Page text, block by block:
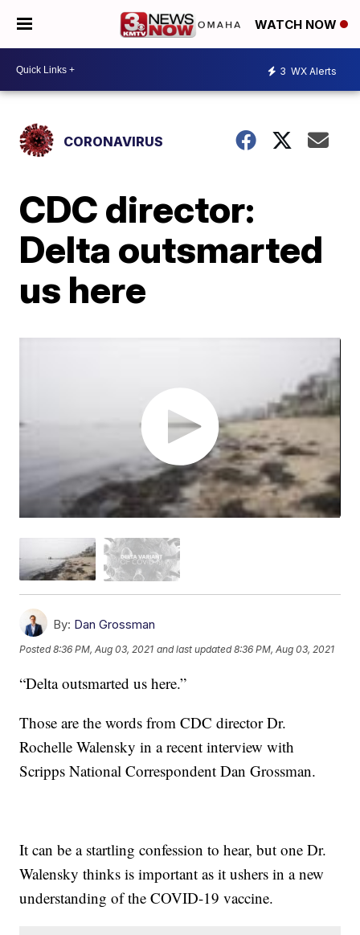
WATCH NOW
3 WX Alerts
CORONAVIRUS
CDC director:
Delta outsmarted
us here
By: Dan Grossman
Posted8:36 PM, Aug 03, 2021 and last updated 8:36 PM, Aug 03, 2021
“Delta outsmarted us here.”
Those are the words from CDC director Dr.
Rochelle Walensky in a recent interview with
Scripps National Correspondent Dan Grossman.
It can be a startling confession to hear, but one Dr.
Walensky thinks is important as it ushers in a new
understanding of the COVID-19 vaccine.